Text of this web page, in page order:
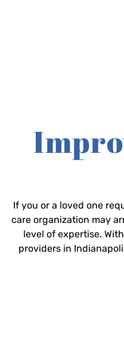
If you or a loved one
care organization may
level of expertise.
providers in